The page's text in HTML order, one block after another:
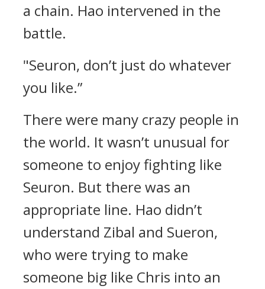
a chain. Hao intervened in the
battle.
"Seuron, don’t just do whatever
you like.”
There were many crazy people in
the world. It wasn’t unusual for
someone to enjoy fighting like
Seuron. But there was an
appropriate line. Hao didn’t
understand Zibal and Sueron,
who were trying to make
someone big like Chris into an